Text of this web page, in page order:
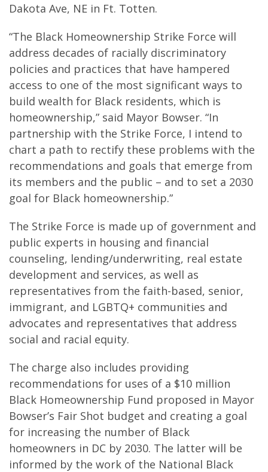
Dakota Ave, NE in Ft. Totten.
“The Black Homeownership Strike Force will
address decades of racially discriminatory
policies and practices that have hampered
access to one of the most significant ways to
build wealth for Black residents, which is
homeownership,” said Mayor Bowser. “In
partnership with the Strike Force, I intend to
chart a path to rectify these problems with the
recommendations and goals that emerge from
its members and the public – and to set a 2030
goal for Black homeownership.”
The Strike Force is made up of government and
public experts in housing and financial
counseling, lending/underwriting, real estate
development and services, as well as
representatives from the faith-based, senior,
immigrant, and LGBTQ+ communities and
advocates and representatives that address
social and racial equity.
The charge also includes providing
recommendations for uses of a $10 million
Black Homeownership Fund proposed in Mayor
Bowser’s Fair Shot budget and creating a goal
for increasing the number of Black
homeowners in DC by 2030. The latter will be
informed by the work of the National Black